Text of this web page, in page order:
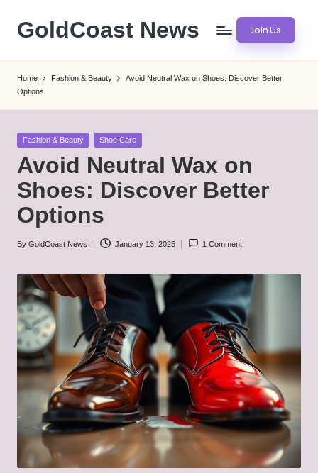
Skip
content
GoldCoast News Join Us
Home Fashion & Beauty
Avoid Neutral Wax on Shoes: Discover Better
Options
Posted
Fashion & Beauty Shoe Care
Avoid Neutral Wax on
Shoes: Discover Better
Options
Posted
By GoldCoast News January 13, 2025 1 Comment